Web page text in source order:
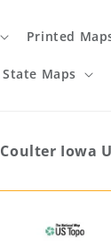
Printed
State Maps
Coulter Iowa